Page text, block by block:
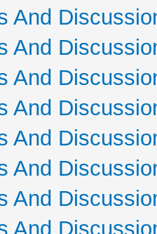
And
And
And
And
And
And
And
And